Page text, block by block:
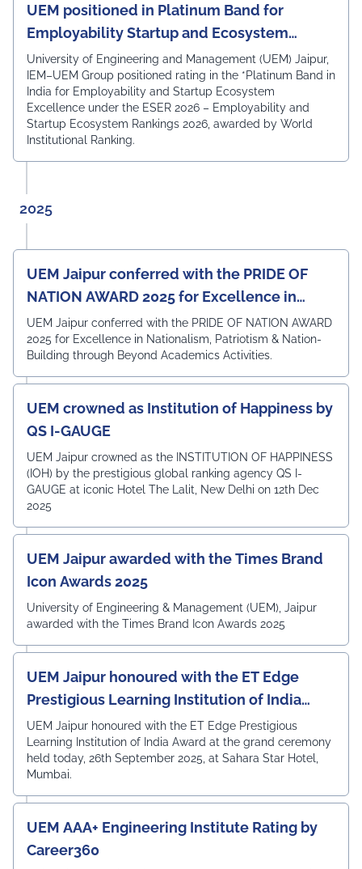
proposed curriculum and appreciated the
Department's academic framework for its strong
alignment with current industry expectations,
technological advancements, and future-ready learning
outcomes. The expert members acknowledged that the
curriculum is well designed to equip students with the
technical knowledge, practical skills, and professional
competencies required to excel in the rapidly evolving
field of Electronics & Communication Engineering. The
Mandal, and Mr. Laduram, whose valuable contributions
concluded with a Vote of Thanks delivered by Prof. (Dr.)
expressed gratitude to the expert members for their
invaluable guidance and felicitated them in recognition
academic ecosystem.
UEM positioned in Platinum Band for
Employability Startup and Ecosystem
Excellence
University of Engineering and Management (UEM) Jaipur,
IEM–UEM Group positioned rating in the *Platinum Band in
India for Employability and Startup Ecosystem
Excellence under the ESER 2026 – Employability and
Startup Ecosystem Rankings 2026, awarded by World
Institutional Ranking.
2025
UEM Jaipur conferred with the PRIDE OF
NATION AWARD 2025 for Excellence in
Nationalism, Patriotism & Nation-Building
UEM Jaipur conferred with the PRIDE OF NATION AWARD
2025 for Excellence in Nationalism, Patriotism & Nation-
Building through Beyond Academics Activities.
UEM crowned as Institution of Happiness by
QS I-GAUGE
UEM Jaipur crowned as the INSTITUTION OF HAPPINESS
(IOH) by the prestigious global ranking agency QS I-
GAUGE at iconic Hotel The Lalit, New Delhi on 12th Dec
2025
UEM Jaipur awarded with the Times Brand
Icon Awards 2025
University of Engineering & Management (UEM), Jaipur
awarded with the Times Brand Icon Awards 2025
UEM Jaipur honoured with the ET Edge
Prestigious Learning Institution of India
Award
UEM Jaipur honoured with the ET Edge Prestigious
Learning Institution of India Award at the grand ceremony
held today, 26th September 2025, at Sahara Star Hotel,
Mumbai.
UEM AAA+ Engineering Institute Rating by
Career360